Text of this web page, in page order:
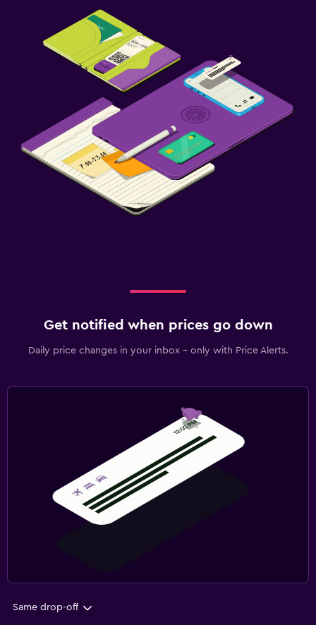
Get notified when prices go down
Daily price changes in your inbox - only with Price Alerts.
Same drop-off